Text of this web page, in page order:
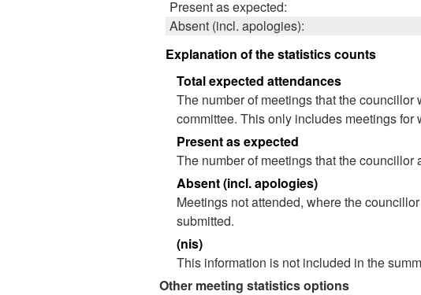
Present as expected:
Absent (incl. apologies):
Explanation of the statistics counts
Total expected attendances
The number of meetings that the
committee. This only includes meetings
Present as expected
The number of meetings that the
Absent (incl. apologies)
Meetings not attended, where the
submitted.
(nis)
This information is not included in the
Other meeting statistics options